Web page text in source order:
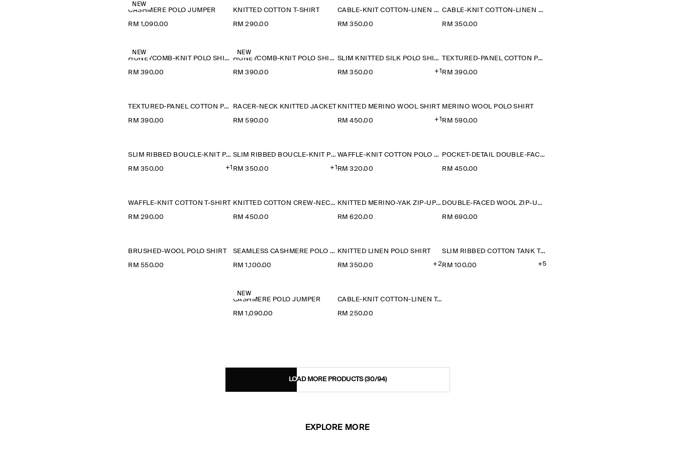
NEW
CASHMERE POLO JUMPER
RM 1,090.00
KNITTED COTTON T-SHIRT
RM 290.00
CABLE-KNIT COTTON-LINEN POLO SHIRT
RM 350.00
CABLE-KNIT COTTON-LINEN POLO SHIRT
RM 350.00
NEW
HONEYCOMB-KNIT POLO SHIRT
RM 390.00
NEW
HONEYCOMB-KNIT POLO SHIRT
RM 390.00
SLIM KNITTED SILK POLO SHIRT
RM 350.00 +1
TEXTURED-PANEL COTTON POLO SHIRT
RM 390.00
TEXTURED-PANEL COTTON POLO SHIRT
RM 390.00
RACER-NECK KNITTED JACKET
RM 590.00
KNITTED MERINO WOOL SHIRT
RM 450.00 +1
MERINO WOOL POLO SHIRT
RM 590.00
SLIM RIBBED BOUCLÉ-KNIT POLO SHIRT
RM 350.00 +1
SLIM RIBBED BOUCLÉ-KNIT POLO SHIRT
RM 350.00 +1
WAFFLE-KNIT COTTON POLO SHIRT
RM 320.00
POCKET-DETAIL DOUBLE-FACED POLO JUMPER
RM 450.00
WAFFLE-KNIT COTTON T-SHIRT
RM 290.00
KNITTED COTTON CREW-NECK JUMPER
RM 450.00
KNITTED MERINO-YAK ZIP-UP HOODIE
RM 620.00
DOUBLE-FACED WOOL ZIP-UP SWEATSHIRT
RM 690.00
BRUSHED-WOOL POLO SHIRT
RM 550.00
SEAMLESS CASHMERE POLO SHIRT
RM 1,100.00
KNITTED LINEN POLO SHIRT
RM 350.00 +2
SLIM RIBBED COTTON TANK TOP
RM 100.00 +5
NEW
CASHMERE POLO JUMPER
RM 1,090.00
CABLE-KNIT COTTON-LINEN TANK TOP
RM 250.00
LOAD MORE PRODUCTS(30/94)
EXPLORE MORE